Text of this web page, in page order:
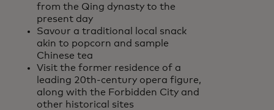
from the Qing dynasty to the
present day
Savour a traditional local snack
akin to popcorn and sample
Chinese tea
Visit the former residence of a
leading 20th-century opera figure,
along with the Forbidden City and
other historical sites